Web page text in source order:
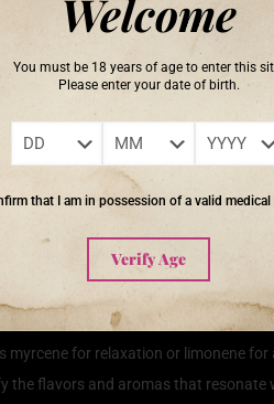
Welcome
You must be 18 years of age to enter this
Please enter your date of birth.
that I am in possession of a valid
Verify Age
a more balanced and
sedative effects, understanding
terpene rich cannabis a valuable
Rich Strains
can amplify your experience
to the therapeutic effects of the
for relaxation or limonene
flavors and aromas that